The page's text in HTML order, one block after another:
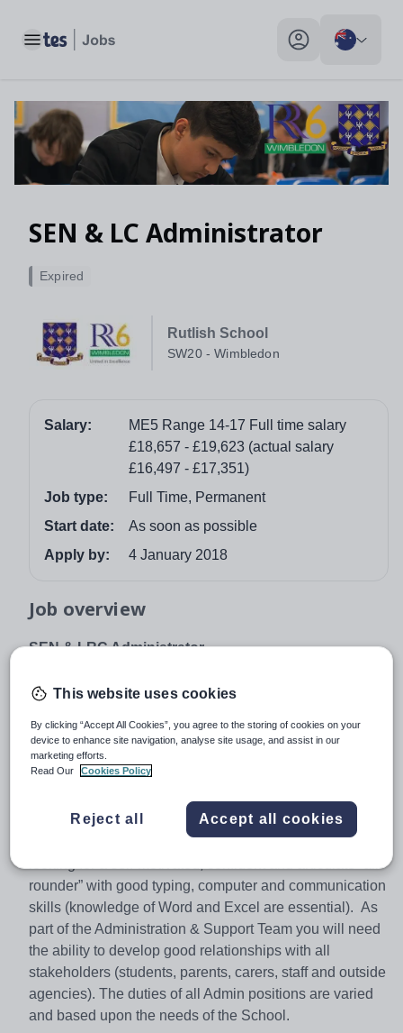
Toggle main menu My profile toggle
SEN & LC Administrator
Rutlish School
SW20 - Wimbledon
Expired
Salary:
ME5 Range 14-17 Full time salary
£18,657 - £19,623 (actual salary
£16,497 - £17,351)
Job type:
Full Time, Permanent
Start date:
As soon as possible
Apply by:
4 January 2018
Job overview
SEN & LRC Administrator
inset days + 5 additional days) Grade ME5 Range
14-17 – full time salary £18,657 - £19,623
Salary will be pro-rata (actual salary £16,497 -
£17,351)
Rutlish is a very successful, oversubscribed
comprehensive school, which provides an outstanding
learning environment for both students and staff. We are
looking for a self-motivated, confident and articulate “all-
rounder” with good typing, computer and communication
skills (knowledge of Word and Excel are essential). As
part of the Administration & Support Team you will need
the ability to develop good relationships with all
stakeholders (students, parents, carers, staff and outside
agencies). The duties of all Admin positions are varied
and based upon the needs of the School.
This website uses cookies
By clicking “Accept All Cookies”, you agree to the storing of cookies on your
device to enhance site navigation, analyse site usage, and assist in our
marketing efforts.
Read Our
Cookies Policy
Reject all Accept all cookies